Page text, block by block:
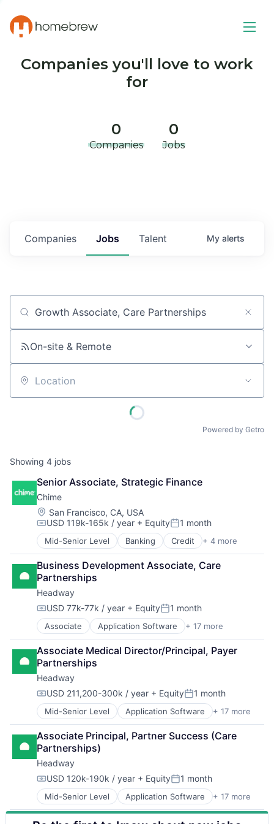
Companies you'll love to work
for
0
Companies
0
Jobs
Jobs
Companies Talent My alerts
Job title, company or keyword
On-site & Remote
Location
Powered by Getro
Showing 4 jobs
Senior Associate, Strategic Finance
Chime
Location:
San Francisco, CA, USA
Compensation:
USD 119k-165k / year + EquityPosted:
1 month
Mid-Senior Level Banking Credit + 4 more
Finance
Financial Services
Fintech
Payments
Business Development Associate, Care
Partnerships
Headway
Compensation:
USD 77k-77k / year + EquityPosted:
1 month
Associate Application Software + 17 more
Clinics/Outpatient Services
Finance
Financial Services
Health Care
Healthcare
HealthTech
Information Services (B2C)
Information Technology and Services
Insurance
Managed Care
Mental Health
Mental Health Care
Other Healthcare Services
Platform
Scheduling
Technology
Associate Medical Director/Principal, Payer
Partnerships
Headway
Compensation:
USD 211,200-300k / year + EquityPosted:
1 month
Mid-Senior Level Application Software + 17 more
Clinics/Outpatient Services
Finance
Financial Services
Health Care
Healthcare
HealthTech
Information Services (B2C)
Information Technology and Services
Insurance
Associate Principal, Partner Success (Care
Partnerships)
Headway
Compensation:
USD 120k-190k / year + EquityPosted:
1 month
Mid-Senior Level Application Software + 17 more
Clinics/Outpatient Services
Finance